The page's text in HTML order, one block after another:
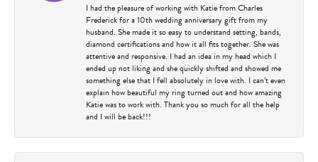
I had the pleasure of working with Katie from Charles
Frederick for a 10th wedding anniversary gift from my
husband. She made it so easy to understand setting, bands,
diamond certifications and how it all fits together. She was
attentive and responsive. I had an idea in my head which I
ended up not liking and she quickly shifted and showed me
something else that I fell absolutely in love with. I can’t even
explain how beautiful my ring turned out and how amazing
Katie was to work with. Thank you so much for all the help
and I will be back!!!